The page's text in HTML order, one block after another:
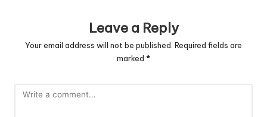
Leave a Reply
Your email address will not be published. Required fields are
marked *